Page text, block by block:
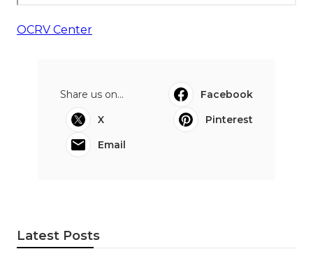
OCRV Center
Share us on...
Facebook
X
Pinterest
Email
Latest Posts